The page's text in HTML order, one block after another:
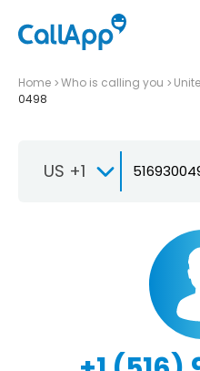
Home Who is calling you
0498
US +1